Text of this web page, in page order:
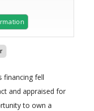
financing fell
and appraised for
to own a